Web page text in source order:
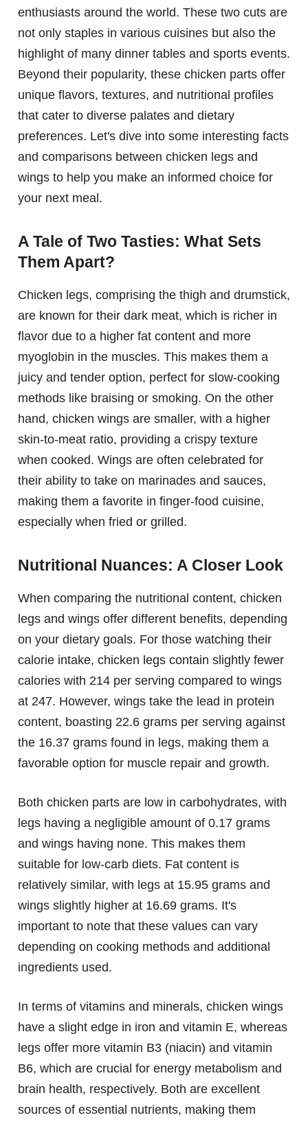
enthusiasts around the world. These two cuts are
not only staples in various cuisines but also the
highlight of many dinner tables and sports events.
Beyond their popularity, these chicken parts offer
unique flavors, textures, and nutritional profiles
that cater to diverse palates and dietary
preferences. Let's dive into some interesting facts
and comparisons between chicken legs and
wings to help you make an informed choice for
your next meal.
A Tale of Two Tasties: What Sets
Them Apart?
Chicken legs, comprising the thigh and drumstick,
are known for their dark meat, which is richer in
flavor due to a higher fat content and more
myoglobin in the muscles. This makes them a
juicy and tender option, perfect for slow-cooking
methods like braising or smoking. On the other
hand, chicken wings are smaller, with a higher
skin-to-meat ratio, providing a crispy texture
when cooked. Wings are often celebrated for
their ability to take on marinades and sauces,
making them a favorite in finger-food cuisine,
especially when fried or grilled.
Nutritional Nuances: A Closer Look
When comparing the nutritional content, chicken
legs and wings offer different benefits, depending
on your dietary goals. For those watching their
calorie intake, chicken legs contain slightly fewer
calories with 214 per serving compared to wings
at 247. However, wings take the lead in protein
content, boasting 22.6 grams per serving against
the 16.37 grams found in legs, making them a
favorable option for muscle repair and growth.
Both chicken parts are low in carbohydrates, with
legs having a negligible amount of 0.17 grams
and wings having none. This makes them
suitable for low-carb diets. Fat content is
relatively similar, with legs at 15.95 grams and
wings slightly higher at 16.69 grams. It's
important to note that these values can vary
depending on cooking methods and additional
ingredients used.
In terms of vitamins and minerals, chicken wings
have a slight edge in iron and vitamin E, whereas
legs offer more vitamin B3 (niacin) and vitamin
B6, which are crucial for energy metabolism and
brain health, respectively. Both are excellent
sources of essential nutrients, making them